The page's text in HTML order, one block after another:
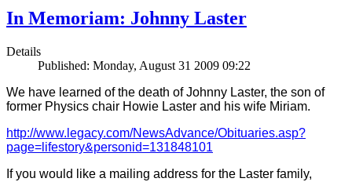
In Memoriam: Johnny Laster
Details
Published: Monday, August 31 2009 09:22
We have learned of the death of Johnny Laster, the son of
former Physics chair Howie Laster and his wife Miriam.
http://www.legacy.com/NewsAdvance/Obituaries.asp?
page=lifestory&personid=131848101
If you would like a mailing address for the Laster family,